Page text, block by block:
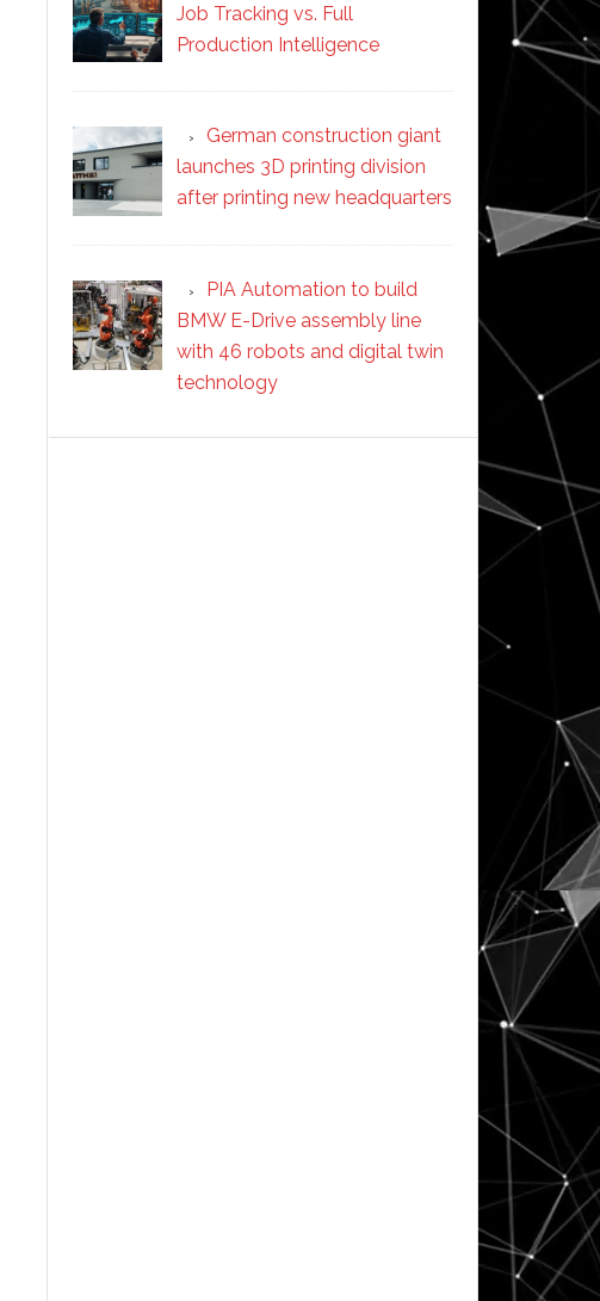
Job Tracking vs. Full
Production Intelligence
German construction giant
launches 3D printing division
after printing new headquarters
PIA Automation to build
BMW E-Drive assembly line
with 46 robots and digital twin
technology